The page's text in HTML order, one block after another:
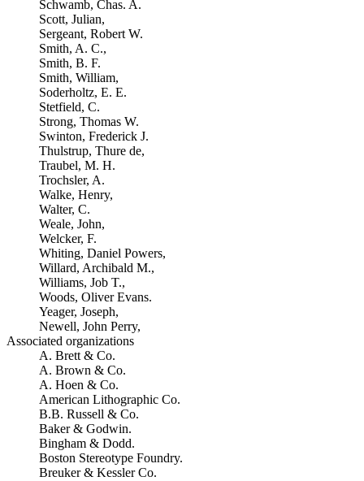
Schwamb, Chas. A.
Scott, Julian,
Sergeant, Robert W.
Smith, A. C.,
Smith, B. F.
Smith, William,
Soderholtz, E. E.
Stetfield, C.
Strong, Thomas W.
Swinton, Frederick J.
Thulstrup, Thure de,
Traubel, M. H.
Trochsler, A.
Walke, Henry,
Walter, C.
Weale, John,
Welcker, F.
Whiting, Daniel Powers,
Willard, Archibald M.,
Williams, Job T.,
Woods, Oliver Evans.
Yeager, Joseph,
Newell, John Perry,
Associated organizations
A. Brett & Co.
A. Brown & Co.
A. Hoen & Co.
American Lithographic Co.
B.B. Russell & Co.
Baker & Godwin.
Bingham & Dodd.
Boston Stereotype Foundry.
Breuker & Kessler Co.